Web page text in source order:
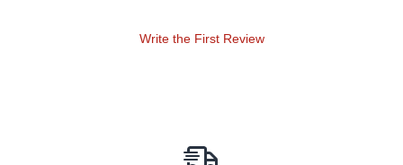
Write the First Review